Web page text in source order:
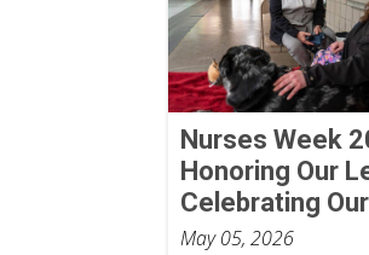
Nurses Week
Honoring Our
Celebrating
May 05, 2026